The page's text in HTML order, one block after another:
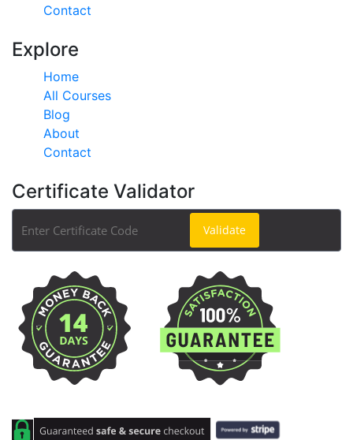
Contact
Explore
Home
All Courses
Blog
About
Contact
Certificate Validator